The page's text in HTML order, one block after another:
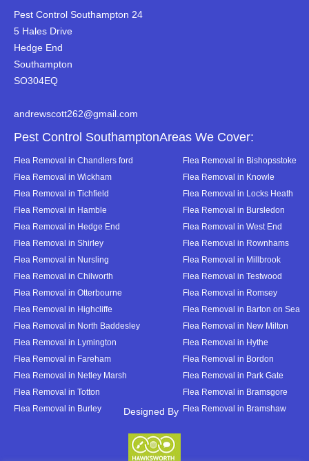
Pest Control Southampton 24
5 Hales Drive
Hedge End
Southampton
SO304EQ
andrewscott262@gmail.com
Pest Control SouthamptonAreas We Cover:
Flea Removal in Chandlers ford
Flea Removal in Bishopsstoke
Flea Removal in Wickham
Flea Removal in Knowle
Flea Removal in Tichfield
Flea Removal in Locks Heath
Flea Removal in Hamble
Flea Removal in Bursledon
Flea Removal in Hedge End
Flea Removal in West End
Flea Removal in Shirley
Flea Removal in Rownhams
Flea Removal in Nursling
Flea Removal in Millbrook
Flea Removal in Chilworth
Flea Removal in Testwood
Flea Removal in Otterbourne
Flea Removal in Romsey
Flea Removal in Highcliffe
Flea Removal in Barton on Sea
Flea Removal in North Baddesley
Flea Removal in New Milton
Flea Removal in Lymington
Flea Removal in Hythe
Flea Removal in Fareham
Flea Removal in Bordon
Flea Removal in Netley Marsh
Flea Removal in Park Gate
Flea Removal in Totton
Flea Removal in Bramsgore
Flea Removal in Burley
Flea Removal in Bramshaw
Designed By